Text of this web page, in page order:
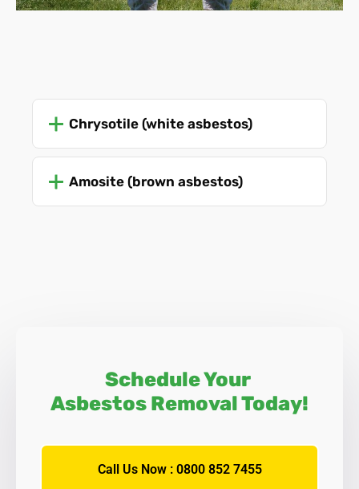
Chrysotile (white asbestos)
Amosite (brown asbestos)
Schedule Your
Asbestos Removal Today!
Call Us Now : 0800 852 7455